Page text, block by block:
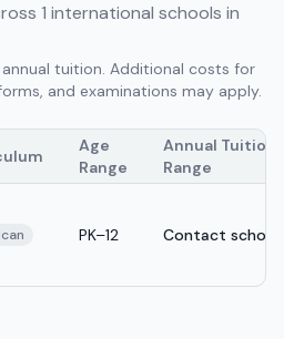
1 international schools in
tuition. Additional costs for
and examinations may apply.
Age
Range
Annual Tuition
Range
PK–12 Contact school